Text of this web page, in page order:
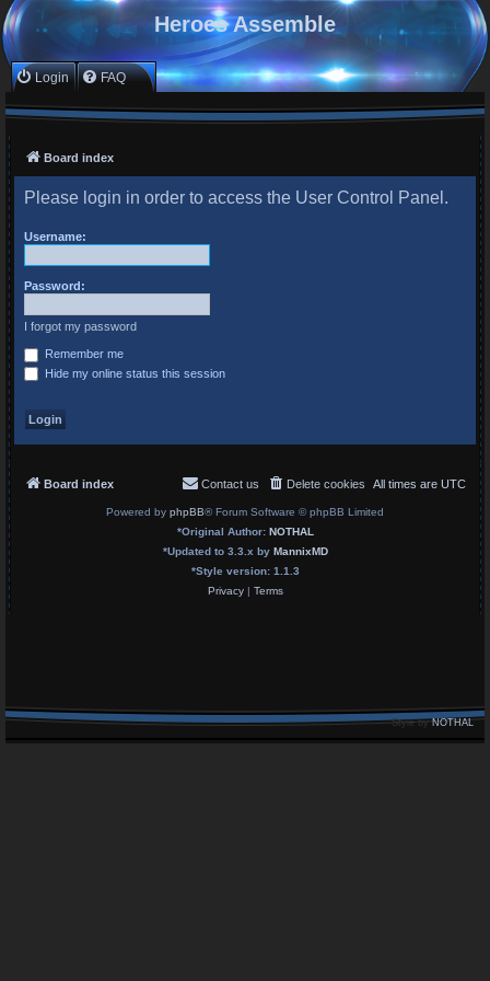
Heroes Assemble
Login FAQ
Board index
Please login in order to access the User Control Panel.
Username:
Password:
I forgot my password
Remember me
Hide my online status this session
Board index All times are UTC
Delete cookies
Contact us
Powered by phpBB® Forum Software © phpBB Limited
*Original Author: NOTHAL
*Updated to 3.3.x by MannixMD
*Style version: 1.1.3
Privacy| Terms
Style byNOTHAL